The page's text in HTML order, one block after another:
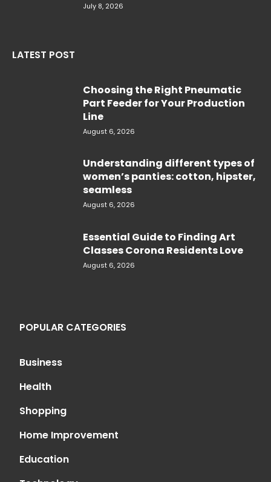
July 8, 2026
LATEST POST
Choosing the Right Pneumatic
Part Feeder for Your Production
Line
August 6, 2026
Understanding different types of
women’s panties: cotton, hipster,
seamless
August 6, 2026
Essential Guide to Finding Art
Classes Corona Residents Love
August 6, 2026
POPULAR CATEGORIES
Business
Health
Shopping
Home Improvement
Education